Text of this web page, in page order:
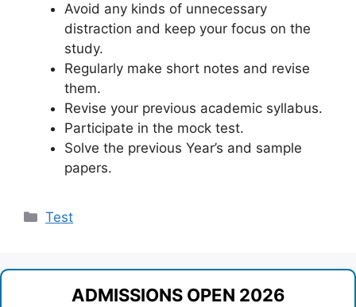
Avoid any kinds of unnecessary
distraction and keep your focus on the
study.
Regularly make short notes and revise
them.
Revise your previous academic syllabus.
Participate in the mock test.
Solve the previous Year’s and sample
papers.
Categories
Test
ADMISSIONS OPEN 2026